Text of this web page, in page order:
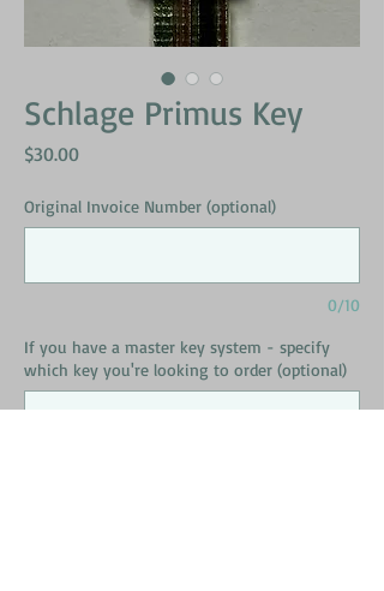
Schlage Primus Key
$30.00Price
Original Invoice Number (optional)
0/10
If you have a master key system - specify
which key you're looking to order (optional)